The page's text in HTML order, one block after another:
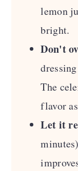
lemon
bright.
Don't
The
flavor
Let it